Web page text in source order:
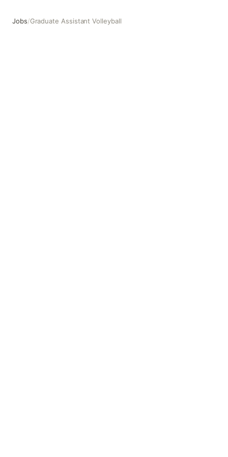
Jobs/Graduate Assistant Volleyball